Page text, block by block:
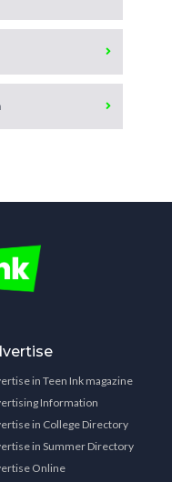
in Teen Ink magazine
Information
in College Directory
in Summer Directory
Online